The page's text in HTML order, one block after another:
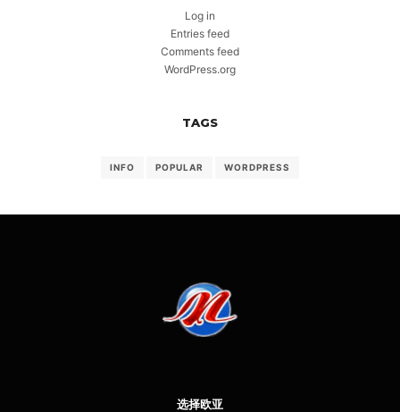
Log in
Entries feed
Comments feed
WordPress.org
TAGS
INFO POPULAR WORDPRESS
选择欧亚